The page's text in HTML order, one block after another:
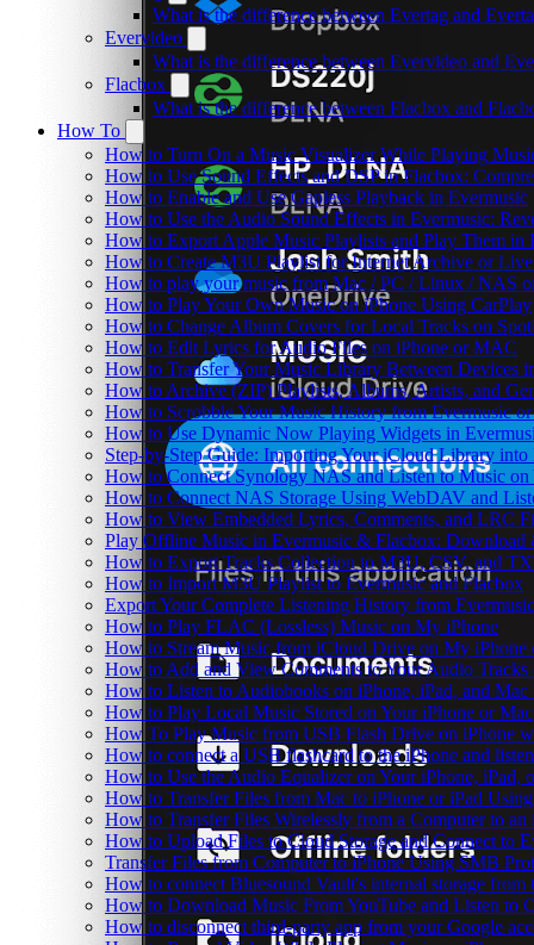
What is the difference between Evertag and
Evervideo
What is the difference between Evervideo and
Flacbox
What is the difference between Flacbox and
How To
How to Turn On a Music Visualizer While Playing
How to Use Sound Effects and DSP in Flacbox:
How to Enable and Use Gapless Playback in Evermusic
How to Use the Audio Sound Effects in Evermusic:
How to Export Apple Music Playlists and Play Them in
How to Create M3U Playlist for Internet Archive or
How to play your music from Mac / PC / Linux / NAS
How to Play Your Own Music on iPhone Using CarPlay
How to Change Album Covers for Local Tracks on
How to Edit Lyrics for Audio Files on iPhone or MAC
How to Transfer Your Music Library Between Devices
How to Archive (ZIP) Playlists, Albums, Artists, and
How to Scrobble Your Music History from Evermusic
How to Use Dynamic Now Playing Widgets in
Step-by-Step Guide: Importing Your iCloud Library into
How to Connect Synology NAS and Listen to Music on
How to Connect NAS Storage Using WebDAV and
How to View Embedded Lyrics, Comments, and LRC
Play Offline Music in Evermusic & Flacbox:
How to Export Tracks Collection to M3U, CSV, and
How to Import M3U Playlist to Evermusic and Flacbox
Export Your Complete Listening History from
How to Play FLAC (Lossless) Music on My iPhone
How to Stream Music from iCloud Drive on My iPhone
How to Add and View Comments to Your Audio
How to Listen to Audiobooks on iPhone, iPad, and
How to Play Local Music Stored on Your iPhone or Mac
How To Play Music from USB Flash Drive on iPhone
How to connect a USB flashcard to the iPhone and
How to Use the Audio Equalizer on Your iPhone, iPad,
How to Transfer Files from Mac to iPhone or iPad
How to Transfer Files Wirelessly from a Computer to
How to Upload Files to Cloud Storage and Connect to
Transfer Files from Computer to iPhone Using SMB
How to connect Bluesound Vault's internal storage
How to Download Music From YouTube and Listen to
How to disconnect third-party app from your Google